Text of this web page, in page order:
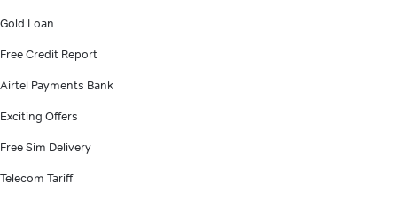
Gold Loan
Free Credit Report
Airtel Payments Bank
Exciting Offers
Free Sim Delivery
Telecom Tariff